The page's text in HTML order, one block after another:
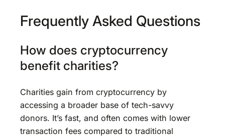
Frequently Asked Questions
How does cryptocurrency
benefit charities?
Charities gain from cryptocurrency by
accessing a broader base of tech-savvy
donors. It’s fast, and often comes with lower
transaction fees compared to traditional